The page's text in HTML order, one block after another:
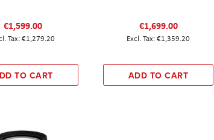
€1,599.00
€1,279.20
TO CART
€1,699.00
€1,359.20
ADD TO CART